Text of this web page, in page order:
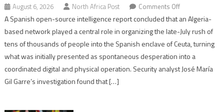
August 6, 2026 North Africa Post Comments Offon
Spanish
report
points
to
role
A Spanish open-source intelligence report concluded that an Algeria-
based network played a central role in organizing the late-July rush of
tens of thousands of people into the Spanish enclave of Ceuta, turning
what was initially presented as spontaneous desperation into a
coordinated digital and physical operation. Security analyst José María
Gil Garre’s investigation found that […]